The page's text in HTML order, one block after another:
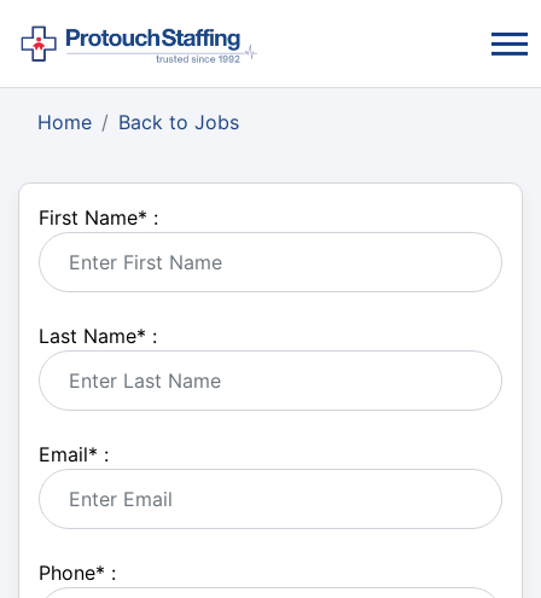
Home Back to Jobs
First Name* :
Last Name* :
Email* :
Phone* :